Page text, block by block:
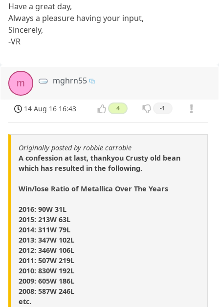
Have a great day,
Always a pleasure having your input,
Sincerely,
-VR
m mghrn55
14 Aug 16 16:43 4 -1
Originally posted by robbie carrobie
A confession at last, thankyou Crusty old bean
which has resulted in the following.
Win/lose Ratio of Metallica Over The Years
2016: 90W 31L
2015: 213W 63L
2014: 311W 79L
2013: 347W 102L
2012: 346W 106L
2011: 507W 219L
2010: 830W 192L
2009: 605W 186L
2008: 587W 246L
etc.